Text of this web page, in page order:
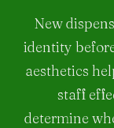
New
identity
aesthetics
staff
determine